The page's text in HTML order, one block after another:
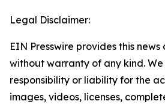
Legal Disclaimer:
EIN Presswire provides this news
without warranty of any kind.
responsibility or liability for the
images, videos, licenses,